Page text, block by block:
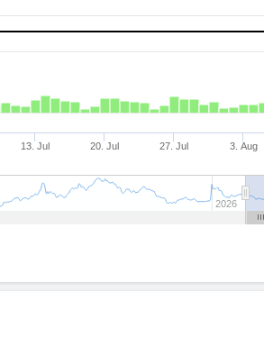
13. Jul 20. Jul 27. Jul 3. Aug
2026